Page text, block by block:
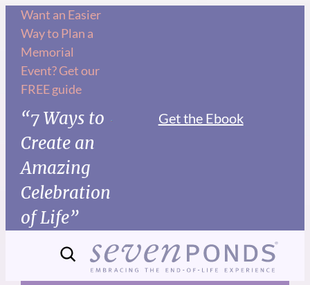
Skip
content
Want an Easier
Way to Plan a
Memorial
Event? Get our
FREE guide
“7 Ways to
Create an
Amazing
Celebration
of Life”
Get the Ebook